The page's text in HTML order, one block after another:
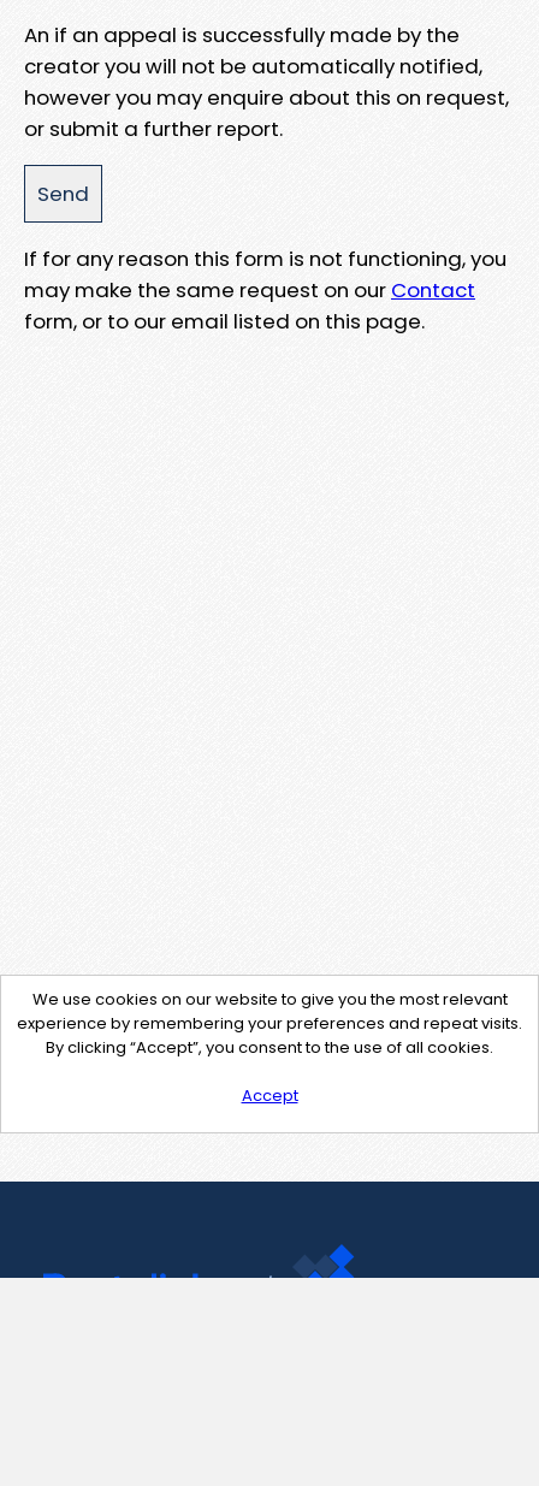
An if an appeal is successfully made by the
creator you will not be automatically notified,
however you may enquire about this on request,
or submit a further report.
If for any reason this form is not functioning, you
may make the same request on our Contact
form, or to our email listed on this page.
We use cookies on our website to give you the most relevant
experience by remembering your preferences and repeat visits.
By clicking “Accept”, you consent to the use of all cookies.
Accept